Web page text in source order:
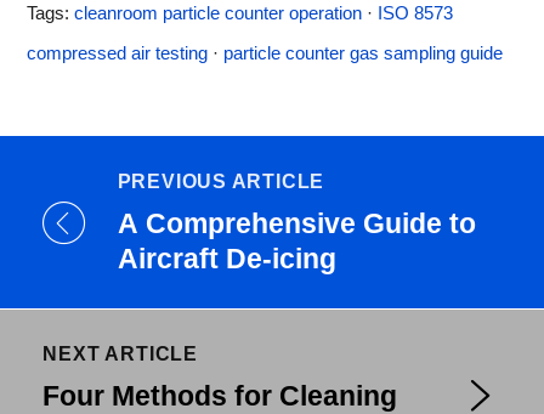
Tags: cleanroom particle counter operation · ISO 8573
compressed air testing · particle counter gas sampling guide
PREVIOUS ARTICLE
A Comprehensive Guide to
Aircraft De-icing
NEXT ARTICLE
Four Methods for Cleaning